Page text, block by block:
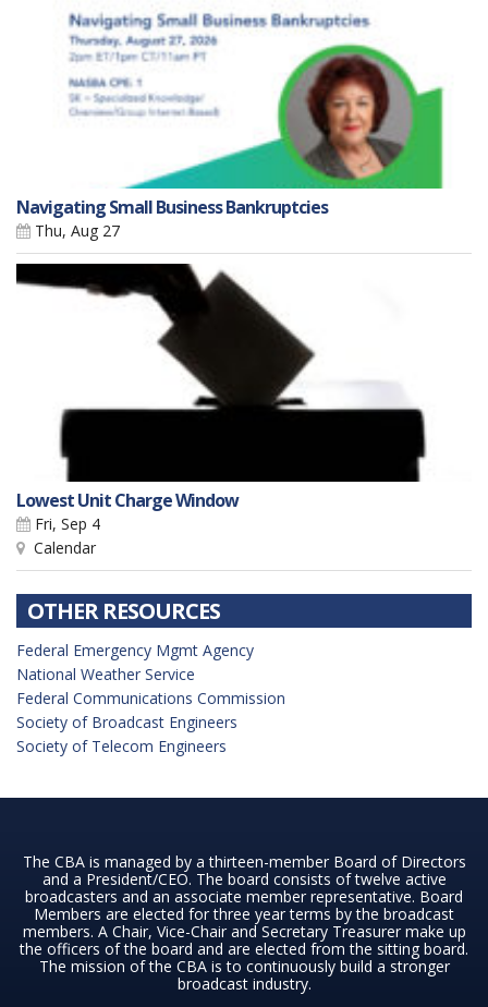
Navigating Small Business Bankruptcies
Thu, Aug 27
Lowest Unit Charge Window
Fri, Sep 4
Calendar
OTHER RESOURCES
Federal Emergency Mgmt Agency
National Weather Service
Federal Communications Commission
Society of Broadcast Engineers
Society of Telecom Engineers
The CBA is managed by a thirteen-member Board of Directors
and a President/CEO. The board consists of twelve active
broadcasters and an associate member representative. Board
Members are elected for three year terms by the broadcast
members. A Chair, Vice-Chair and Secretary Treasurer make up
the officers of the board and are elected from the sitting board.
The mission of the CBA is to continuously build a stronger
broadcast industry.